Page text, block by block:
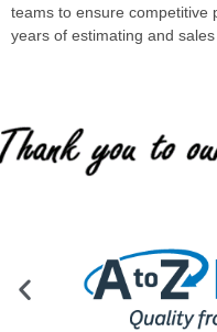
teams to ensure competitive
years of estimating and